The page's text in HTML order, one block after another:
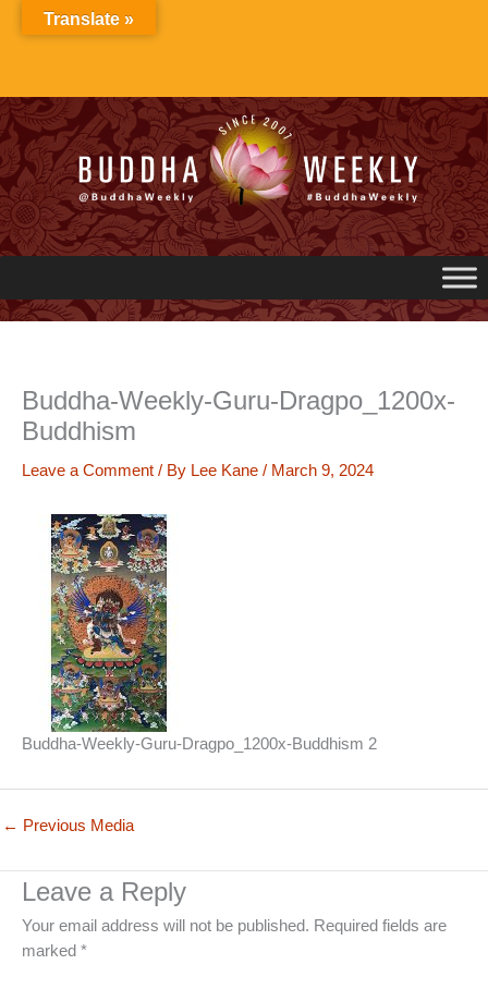
Buddha-Weekly-Guru-Dragpo_1200x-
Buddhism
Leave a Comment / By Lee Kane / March 9, 2024
Buddha-Weekly-Guru-Dragpo_1200x-Buddhism 2
← Previous Media
Leave a Reply
Your email address will not be published. Required fields are
marked *
Translate »